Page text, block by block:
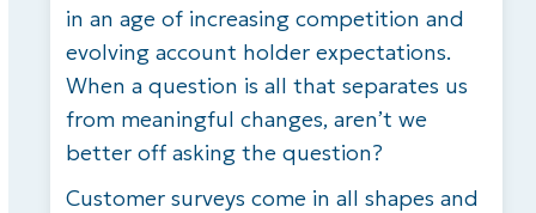
in an age of increasing competition and
evolving account holder expectations.
When a question is all that separates us
from meaningful changes, aren’t we
better off asking the question?
Customer surveys come in all shapes and